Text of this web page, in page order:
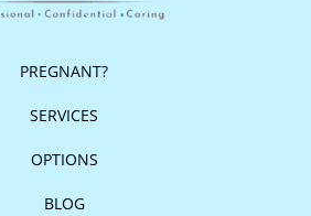
PREGNANT?
SERVICES
OPTIONS
BLOG